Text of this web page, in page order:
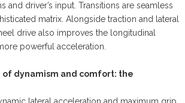
and driver’s input. Transitions are seamless
matrix. Alongside traction and lateral
drive also improves the longitudinal
powerful acceleration.
of dynamism and comfort: the